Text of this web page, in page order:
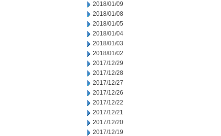
2018/01/09
2018/01/08
2018/01/05
2018/01/04
2018/01/03
2018/01/02
2017/12/29
2017/12/28
2017/12/27
2017/12/26
2017/12/22
2017/12/21
2017/12/20
2017/12/19